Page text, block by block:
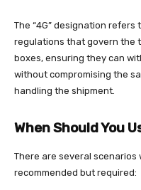
The “4G” designation
regulations that govern the
boxes, ensuring they can
without compromising the
handling the shipment.
When Should You
There are several scenarios
recommended but required: